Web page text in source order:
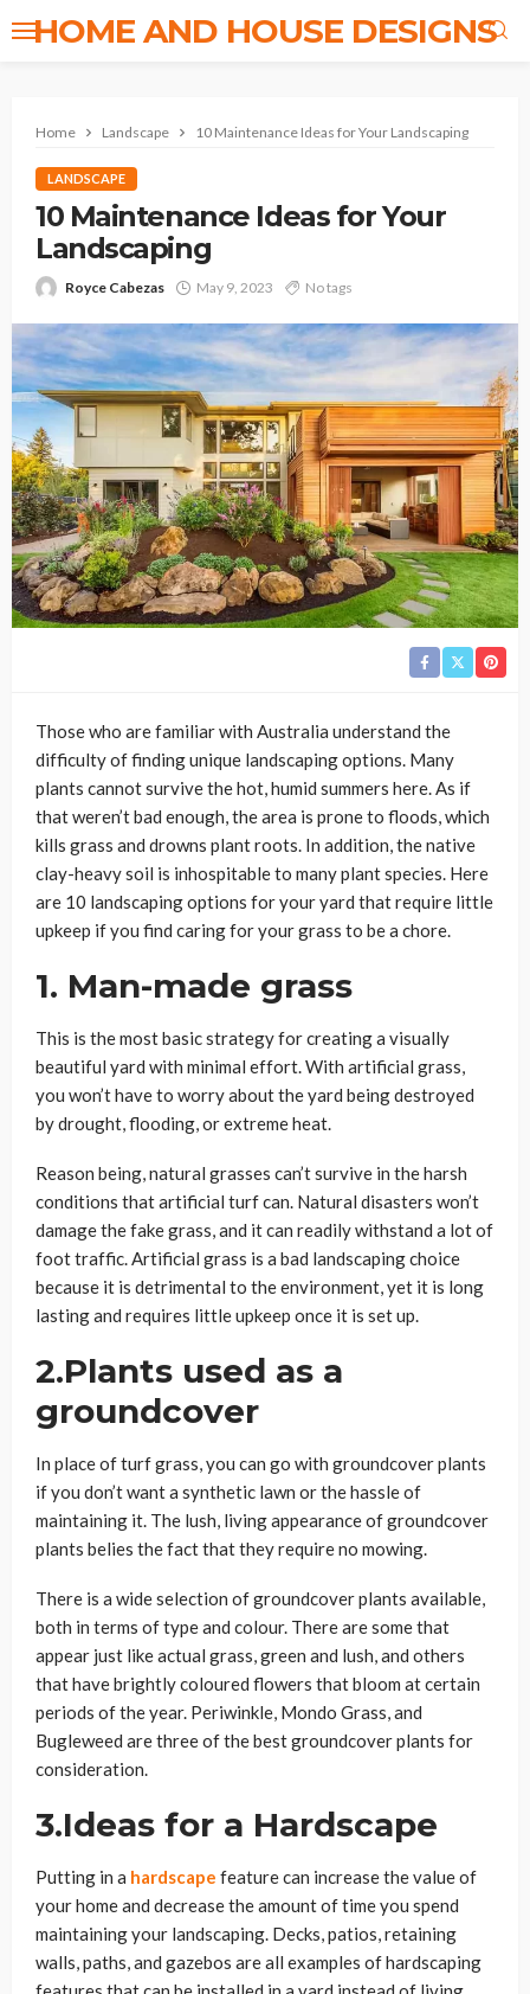
HOME AND HOUSE DESIGNS
Home Landscape 10 Maintenance Ideas for Your Landscaping
LANDSCAPE
10 Maintenance Ideas for Your
Landscaping
Royce Cabezas May 9, 2023 No tags
Those who are familiar with Australia understand the
difficulty of finding unique landscaping options. Many
plants cannot survive the hot, humid summers here. As if
that weren’t bad enough, the area is prone to floods, which
kills grass and drowns plant roots. In addition, the native
clay-heavy soil is inhospitable to many plant species. Here
are 10 landscaping options for your yard that require little
upkeep if you find caring for your grass to be a chore.
1. Man-made grass
This is the most basic strategy for creating a visually
beautiful yard with minimal effort. With artificial grass,
you won’t have to worry about the yard being destroyed
by drought, flooding, or extreme heat.
Reason being, natural grasses can’t survive in the harsh
conditions that artificial turf can. Natural disasters won’t
damage the fake grass, and it can readily withstand a lot of
foot traffic. Artificial grass is a bad landscaping choice
because it is detrimental to the environment, yet it is long
lasting and requires little upkeep once it is set up.
2.Plants used as a
groundcover
In place of turf grass, you can go with groundcover plants
if you don’t want a synthetic lawn or the hassle of
maintaining it. The lush, living appearance of groundcover
plants belies the fact that they require no mowing.
There is a wide selection of groundcover plants available,
both in terms of type and colour. There are some that
appear just like actual grass, green and lush, and others
that have brightly coloured flowers that bloom at certain
periods of the year. Periwinkle, Mondo Grass, and
Bugleweed are three of the best groundcover plants for
consideration.
3.Ideas for a Hardscape
Putting in a hardscape feature can increase the value of
your home and decrease the amount of time you spend
maintaining your landscaping. Decks, patios, retaining
walls, paths, and gazebos are all examples of hardscaping